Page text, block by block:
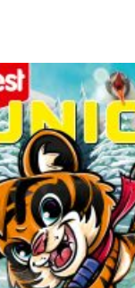
keep kids
brain challenges,
and
full of fun, rest,
Enjoy!